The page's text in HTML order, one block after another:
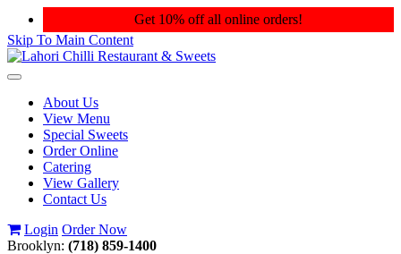
Get 10% off all online orders!
Skip To Main Content
Toggle
navigationAbout Us
View Menu
Special Sweets
Order Online
Catering
View Gallery
Contact Us
Login Order Now
Brooklyn: (718) 859-1400